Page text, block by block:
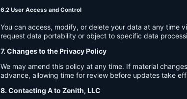
6.2 User Access and Control
You can access, modify, or delete your data at any time
request data portability or object to specific data
7. Changes to the Privacy Policy
We may amend this policy at any time. If material
advance, allowing time for review before updates take
8. Contacting A to Zenith, LLC